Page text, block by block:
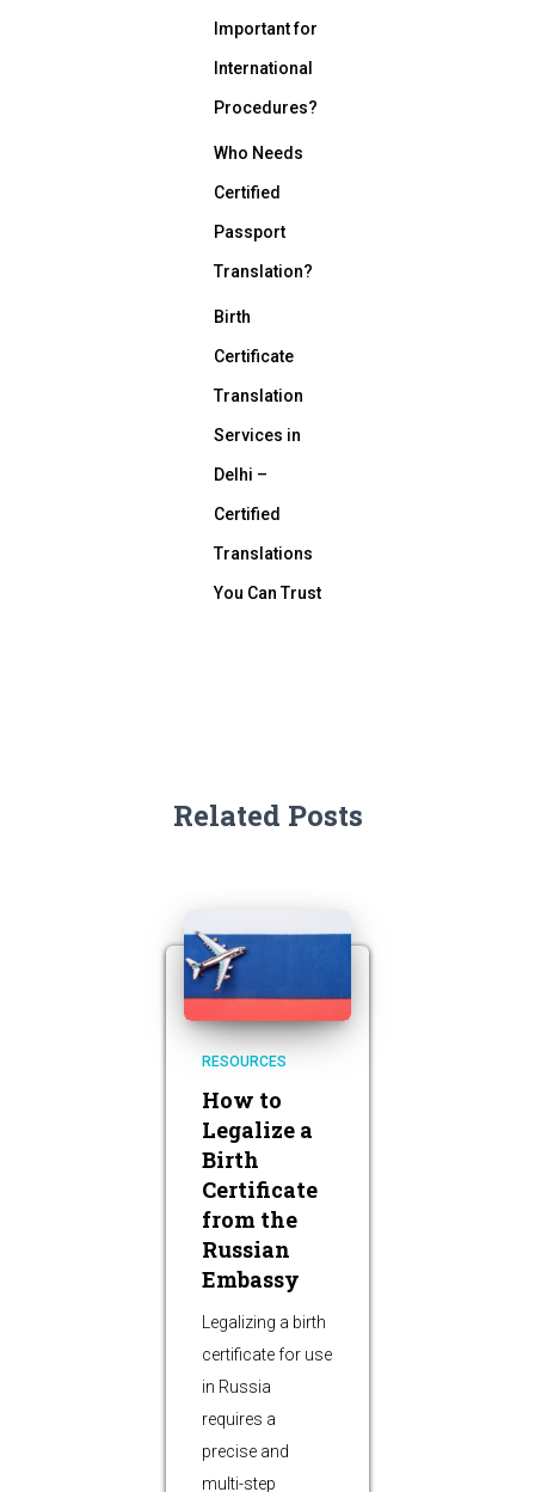
Important for
International
Procedures?
Who Needs
Certified
Passport
Translation?
Birth
Certificate
Translation
Services in
Delhi –
Certified
Translations
You Can Trust
Related Posts
RESOURCES
How to
Legalize a
Birth
Certificate
from the
Russian
Embassy
Legalizing a birth
certificate for use
in Russia
requires a
precise and
multi-step